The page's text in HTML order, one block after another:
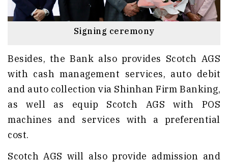
Signing ceremony
Besides, the Bank also provides Scotch AGS
with cash management services, auto debit
and auto collection via Shinhan Firm Banking,
as well as equip Scotch AGS with POS
machines and services with a preferential
cost.
Scotch AGS will also provide admission and